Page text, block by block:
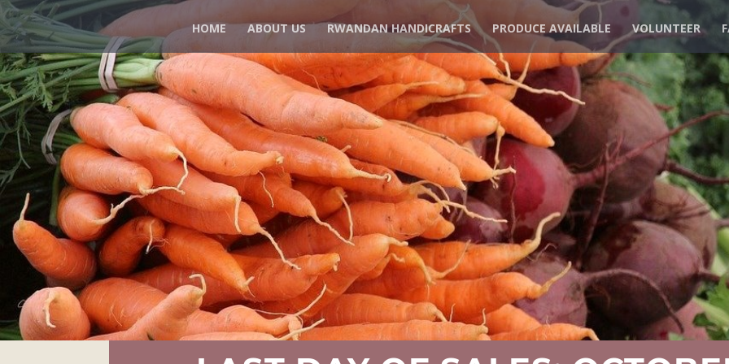
HOME ABOUT US RWANDAN HANDICRAFTS PRODUCE AVAILABLE VOLUNTEER